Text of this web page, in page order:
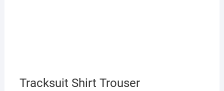
Tracksuit Shirt Trouser